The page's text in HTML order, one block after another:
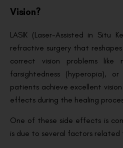
Vision?
LASIK (Laser-Assisted in Situ
refractive surgery that
correct vision problems like
farsightedness (hyperopia),
patients achieve excellent
effects during the healing
One of these side effects is
is due to several factors